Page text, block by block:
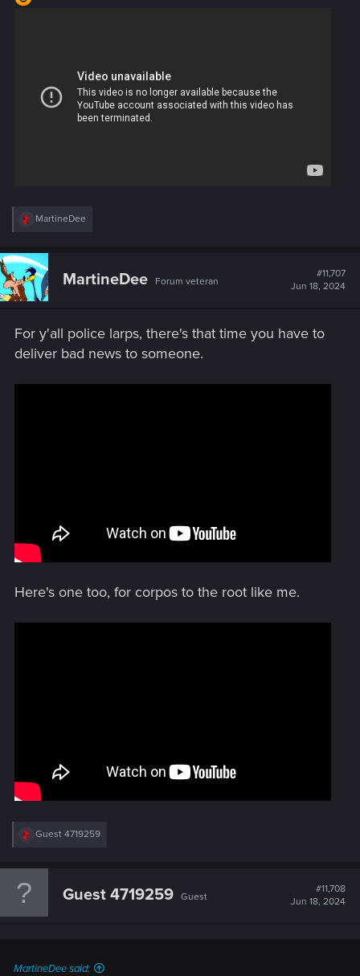
R
c
t
i
o
:
MartineDee
MartineDee Forum veteran
#11,707
Jun 18, 2024
For y'all police larps, there's that time you have to
deliver bad news to someone.
Here's one too, for corpos to the root like me.
R
c
Guest 4719259
Guest 4719259 Guest
#11,708
Jun 18, 2024
MartineDee said: